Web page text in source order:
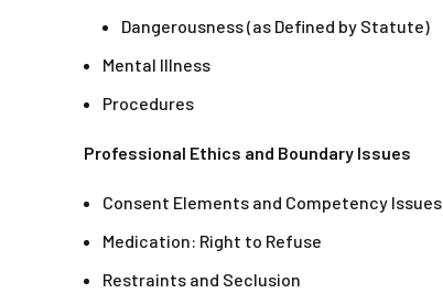
Dangerousness (as Defined by Statute)
Mental Illness
Procedures
Professional Ethics and Boundary Issues
Consent Elements and Competency Issues
Medication: Right to Refuse
Restraints and Seclusion